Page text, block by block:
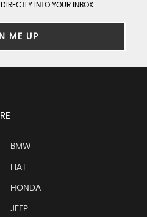
INTO YOUR INBOX
ME UP
BMW
FIAT
HONDA
JEEP